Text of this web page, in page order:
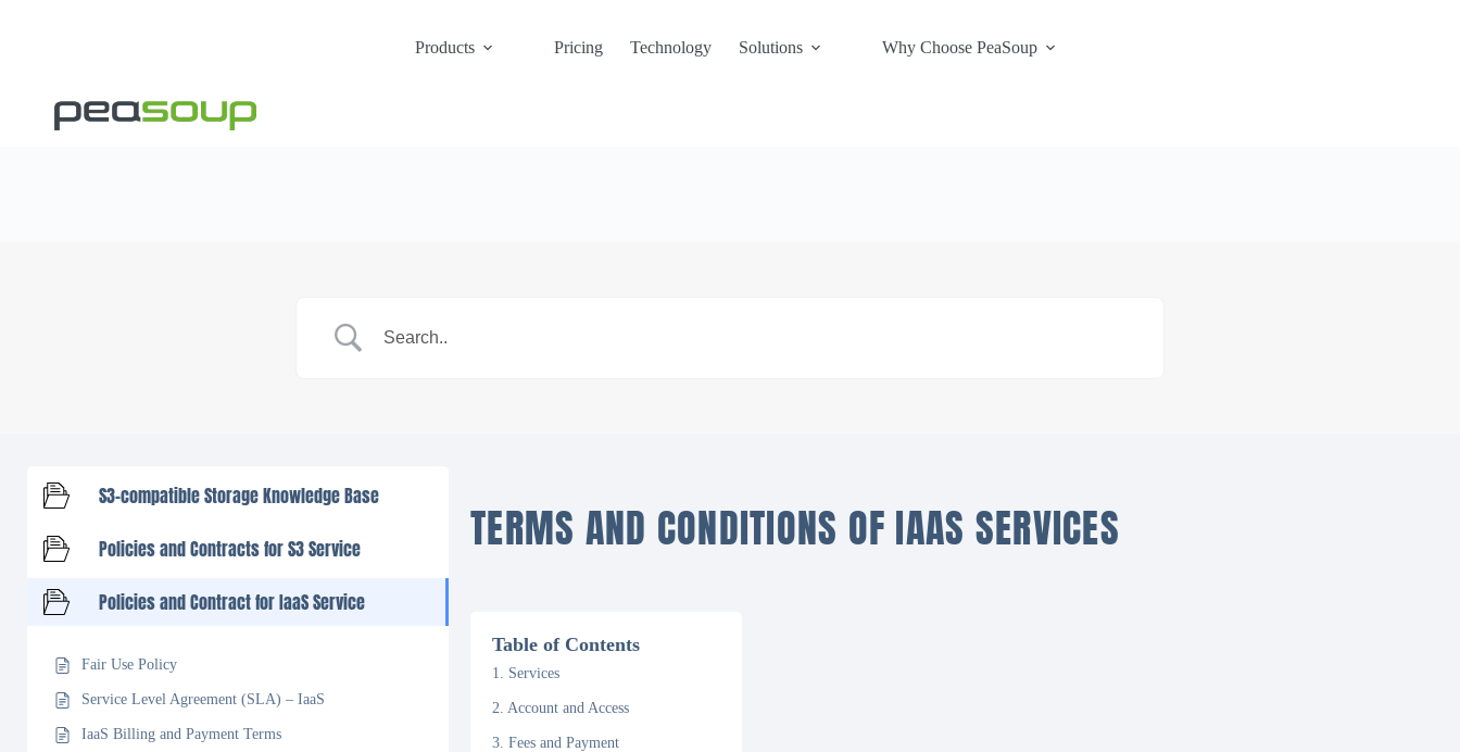
Products Pricing Technology Solutions Why Choose PeaSoup
S3-compatible Storage Knowledge Base
Policies and Contracts for S3 Service
Policies and Contract for IaaS Service
Fair Use Policy
Service Level Agreement (SLA) – IaaS
IaaS Billing and Payment Terms
TERMS AND CONDITIONS OF IAAS SERVICES
Table of Contents
1. Services
2. Account and Access
3. Fees and Payment